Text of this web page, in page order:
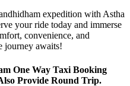
expedition with Astha
your ride today and immerse
convenience, and
journey awaits!
One Way Taxi Booking
Provide Round Trip.